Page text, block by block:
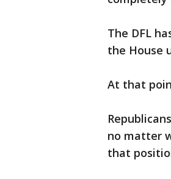
The DFL
the House
At that
no matter
that